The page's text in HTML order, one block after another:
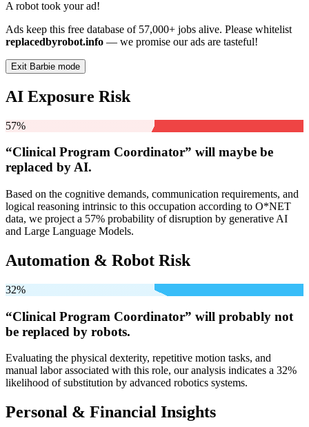
A robot took your ad!
Ads keep this free database of 57,000+ jobs alive. Please whitelist
replacedbyrobot.info — we promise our ads are tasteful!
Exit Barbie mode
AI Exposure Risk
57%
“Clinical Program Coordinator” will maybe be
replaced by AI.
Based on the cognitive demands, communication requirements, and
logical reasoning intrinsic to this occupation according to O*NET
data, we project a 57% probability of disruption by generative AI
and Large Language Models.
Automation & Robot Risk
32%
“Clinical Program Coordinator” will probably not
be replaced by robots.
Evaluating the physical dexterity, repetitive motion tasks, and
manual labor associated with this role, our analysis indicates a 32%
likelihood of substitution by advanced robotics systems.
Personal & Financial Insights